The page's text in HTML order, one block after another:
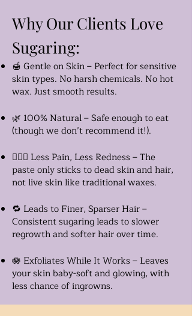
Why Our Clients Love
Sugaring:
🍯 Gentle on Skin – Perfect for sensitive
skin types. No harsh chemicals. No hot
wax. Just smooth results.
🌿 100% Natural – Safe enough to eat
(though we don’t recommend it!).
🧖🏽‍♀️ Less Pain, Less Redness – The
paste only sticks to dead skin and hair,
not live skin like traditional waxes.
🔁 Leads to Finer, Sparser Hair –
Consistent sugaring leads to slower
regrowth and softer hair over time.
🪷 Exfoliates While It Works – Leaves
your skin baby-soft and glowing, with
less chance of ingrowns.